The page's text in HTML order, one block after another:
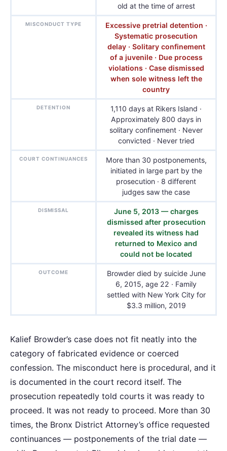
old at the time of arrest
MISCONDUCT TYPE
Excessive pretrial detention ·
Systematic prosecution
delay · Solitary confinement
of a juvenile · Due process
violations · Case dismissed
when sole witness left the
country
DETENTION
1,110 days at Rikers Island ·
Approximately 800 days in
solitary confinement · Never
convicted · Never tried
COURT CONTINUANCES
More than 30 postponements,
initiated in large part by the
prosecution · 8 different
judges saw the case
DISMISSAL
June 5, 2013 — charges
dismissed after prosecution
revealed its witness had
returned to Mexico and
could not be located
OUTCOME
Browder died by suicide June
6, 2015, age 22 · Family
settled with New York City for
$3.3 million, 2019
Kalief Browder’s case does not fit neatly into the
category of fabricated evidence or coerced
confession. The misconduct here is procedural, and it
is documented in the court record itself. The
prosecution repeatedly told courts it was ready to
proceed. It was not ready to proceed. More than 30
times, the Bronx District Attorney’s office requested
continuances — postponements of the trial date —